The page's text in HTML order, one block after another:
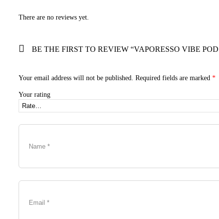
There are no reviews yet.
BE THE FIRST TO REVIEW “VAPORESSO VIBE
Your email address will not be published. Required fields are marked *
Your rating